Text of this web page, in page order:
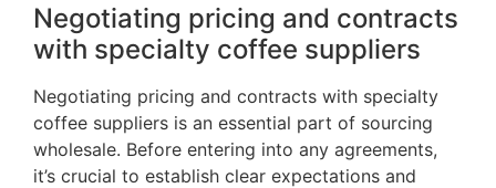
Negotiating pricing and contracts
with specialty coffee suppliers
Negotiating pricing and contracts with specialty
coffee suppliers is an essential part of sourcing
wholesale. Before entering into any agreements,
it’s crucial to establish clear expectations and